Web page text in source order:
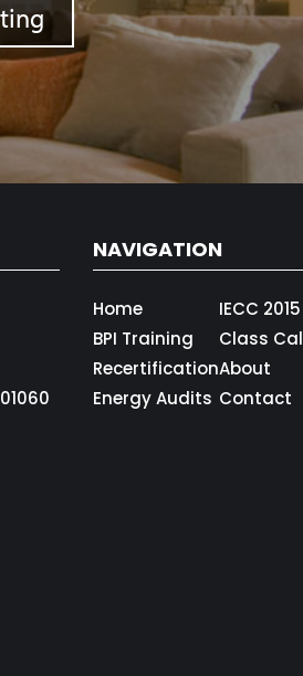
01060
NAVIGATION
Home
BPI Training
Recertification
Energy Audits
IECC 2015
Class
About
Contact